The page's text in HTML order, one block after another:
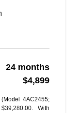
24 months
$4,899
4AC2455;
With